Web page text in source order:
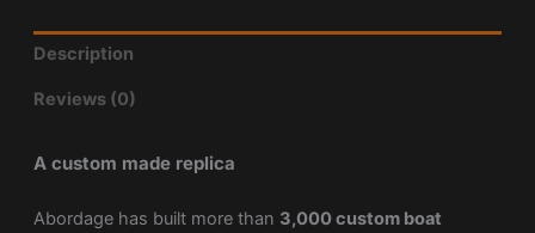
Description
Reviews (0)
A custom made replica
Abordage has built more than 3,000 custom boat